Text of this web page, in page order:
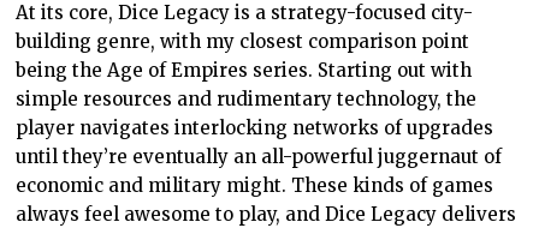
At its core, Dice Legacy is a strategy-focused city-
building genre, with my closest comparison point
being the Age of Empires series. Starting out with
simple resources and rudimentary technology, the
player navigates interlocking networks of upgrades
until they’re eventually an all-powerful juggernaut of
economic and military might. These kinds of games
always feel awesome to play, and Dice Legacy delivers